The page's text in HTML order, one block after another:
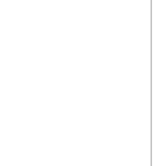
lifestyle experience